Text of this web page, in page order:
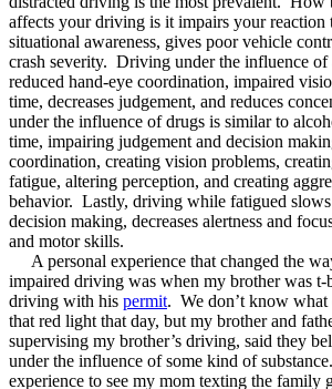
affects your driving is it impairs your reaction
situational awareness, gives poor vehicle
crash severity. Driving under the influence of
reduced hand-eye coordination, impaired
time, decreases judgement, and reduces
under the influence of drugs is similar to
time, impairing judgement and decision
coordination, creating vision problems,
fatigue, altering perception, and creating
behavior. Lastly, driving while fatigued
decision making, decreases alertness and
and motor skills.
A personal experience that changed the
impaired driving was when my brother was
driving with his permit. We don’t know what
that red light that day, but my brother and
supervising my brother’s driving, said they
under the influence of some kind of
experience to see my mom texting the family